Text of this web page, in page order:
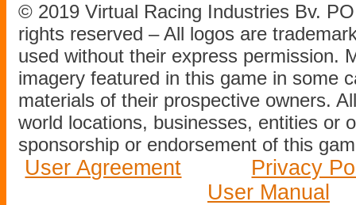
© 2019 Virtual Racing Industries Bv.
rights reserved – All logos are
used without their express permission.
imagery featured in this game in some
materials of their prospective owners.
world locations, businesses, entities or
sponsorship or endorsement of this
User Agreement
Privacy
User Manual